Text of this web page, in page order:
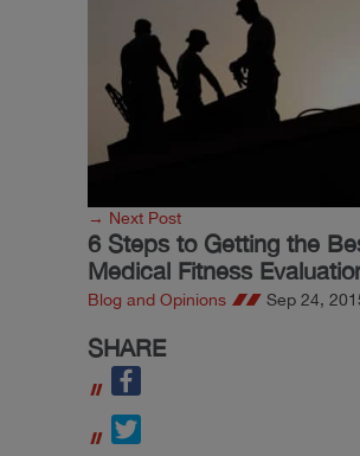
→ Next Post
6 Steps to Getting the
Medical Fitness
Blog and Opinions Sep 24,
SHARE